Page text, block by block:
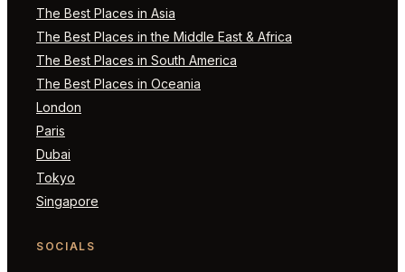
The Best Places in Asia
The Best Places in the Middle East & Africa
The Best Places in South America
The Best Places in Oceania
London
Paris
Dubai
Tokyo
Singapore
SOCIALS